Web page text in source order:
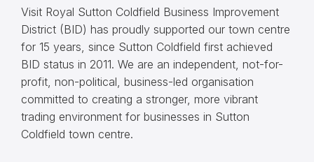
Visit Royal Sutton Coldfield Business Improvement
District (BID) has proudly supported our town centre
for 15 years, since Sutton Coldfield first achieved
BID status in 2011. We are an independent, not-for-
profit, non-political, business-led organisation
committed to creating a stronger, more vibrant
trading environment for businesses in Sutton
Coldfield town centre.